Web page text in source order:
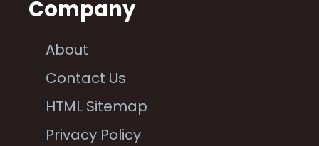
Company
About
Contact Us
HTML Sitemap
Privacy Policy